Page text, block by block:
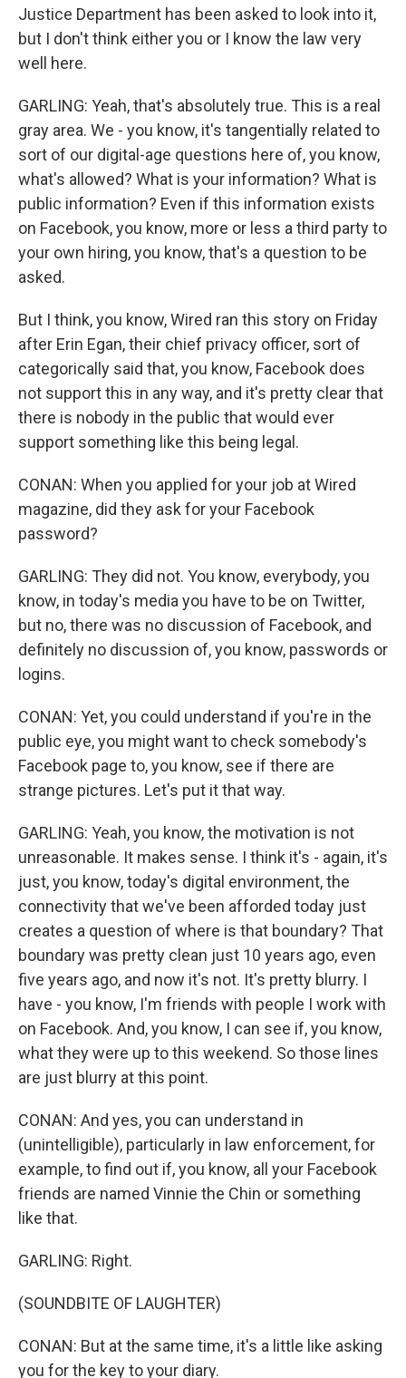
Justice Department has been asked to look into it,
but I don't think either you or I know the law very
well here.
GARLING: Yeah, that's absolutely true. This is a real
gray area. We - you know, it's tangentially related to
sort of our digital-age questions here of, you know,
what's allowed? What is your information? What is
public information? Even if this information exists
on Facebook, you know, more or less a third party to
your own hiring, you know, that's a question to be
asked.
But I think, you know, Wired ran this story on Friday
after Erin Egan, their chief privacy officer, sort of
categorically said that, you know, Facebook does
not support this in any way, and it's pretty clear that
there is nobody in the public that would ever
support something like this being legal.
CONAN: When you applied for your job at Wired
magazine, did they ask for your Facebook
password?
GARLING: They did not. You know, everybody, you
know, in today's media you have to be on Twitter,
but no, there was no discussion of Facebook, and
definitely no discussion of, you know, passwords or
logins.
CONAN: Yet, you could understand if you're in the
public eye, you might want to check somebody's
Facebook page to, you know, see if there are
strange pictures. Let's put it that way.
GARLING: Yeah, you know, the motivation is not
unreasonable. It makes sense. I think it's - again, it's
just, you know, today's digital environment, the
connectivity that we've been afforded today just
creates a question of where is that boundary? That
boundary was pretty clean just 10 years ago, even
five years ago, and now it's not. It's pretty blurry. I
have - you know, I'm friends with people I work with
on Facebook. And, you know, I can see if, you know,
what they were up to this weekend. So those lines
are just blurry at this point.
CONAN: And yes, you can understand in
(unintelligible), particularly in law enforcement, for
example, to find out if, you know, all your Facebook
friends are named Vinnie the Chin or something
like that.
GARLING: Right.
(SOUNDBITE OF LAUGHTER)
CONAN: But at the same time, it's a little like asking
you for the key to your diary.